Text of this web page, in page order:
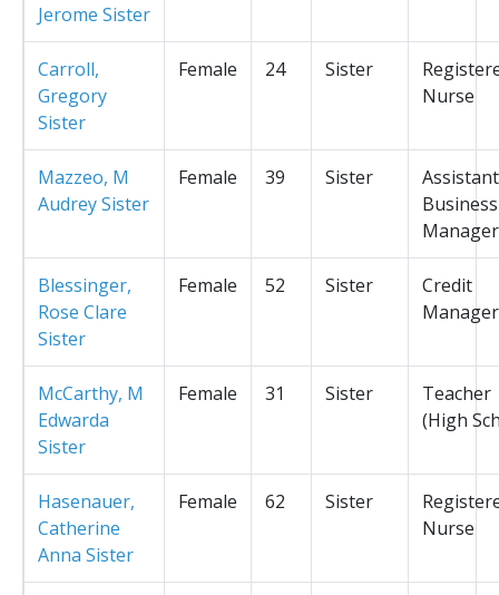
Jerome Sister
Carroll,
Gregory
Sister
Female 24 Sister
Nurse
Mazzeo, M
Audrey Sister
Female 39 Sister
Assistant
Business
Manager
Blessinger,
Rose Clare
Sister
Female 52 Sister
Credit
Manager
McCarthy, M
Edwarda
Sister
Female 31 Sister
Teacher
(High
Hasenauer,
Catherine
Anna Sister
Female 62 Sister
Nurse